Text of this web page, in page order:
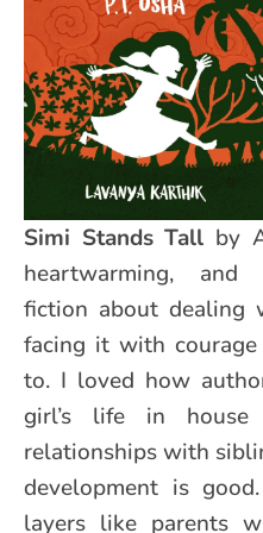
Simi Stands Tall by
heartwarming, and
fiction about dealing
facing it with
to. I loved how
girl’s life in
relationships with
development is
layers like parents